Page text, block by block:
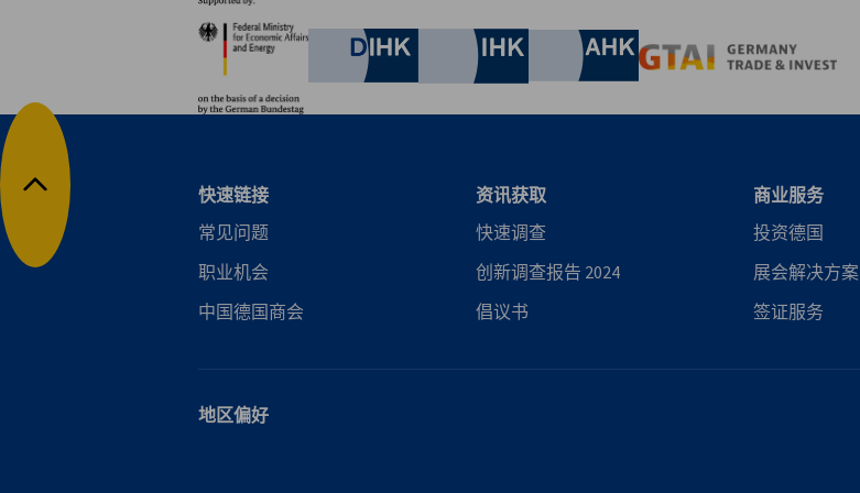
Keep informed about the activities of our advocacy team. This includes updates on our advocacy efforts,
policies, regulations and more.
German Chamber of Commerce and Industry
Chamber of Commerce and Industry
AHK.de
返回顶部
快速链接
常见问题
职业机会
中国德国商会
资讯获取
快速调查
创新调查报告 2024
倡议书
商业服务
投资德国
展会解决方案
签证服务
地区偏好